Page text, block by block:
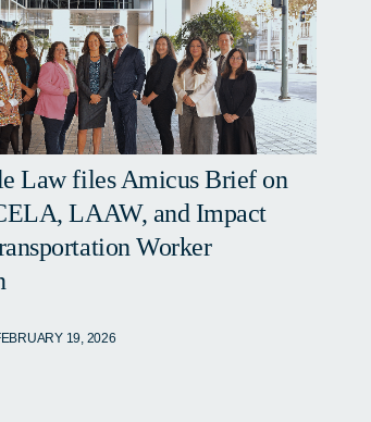
Law files Amicus Brief on
LAAW, and Impact
Worker
19, 2026